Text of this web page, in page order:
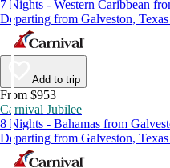
7 Nights - Western Caribbean
Departing from Galveston,
Add to trip
From $953
Carnival Jubilee
8 Nights - Bahamas from
Departing from Galveston,